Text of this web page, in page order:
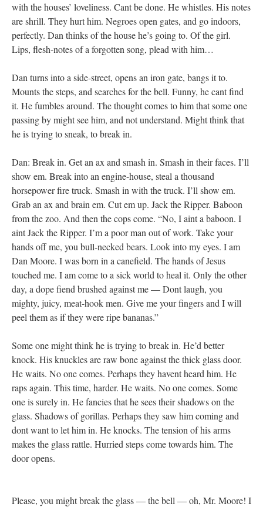
with the houses’ loveliness. Cant be done. He whistles. His notes
are shrill. They hurt him. Negroes open gates, and go indoors,
perfectly. Dan thinks of the house he’s going to. Of the girl.
Lips, flesh-notes of a forgotten song, plead with him…
Dan turns into a side-street, opens an iron gate, bangs it to.
Mounts the steps, and searches for the bell. Funny, he cant find
it. He fumbles around. The thought comes to him that some one
passing by might see him, and not understand. Might think that
he is trying to sneak, to break in.
Dan: Break in. Get an ax and smash in. Smash in their faces. I’ll
show em. Break into an engine-house, steal a thousand
horsepower fire truck. Smash in with the truck. I’ll show em.
Grab an ax and brain em. Cut em up. Jack the Ripper. Baboon
from the zoo. And then the cops come. “No, I aint a baboon. I
aint Jack the Ripper. I’m a poor man out of work. Take your
hands off me, you bull-necked bears. Look into my eyes. I am
Dan Moore. I was born in a canefield. The hands of Jesus
touched me. I am come to a sick world to heal it. Only the other
day, a dope fiend brushed against me — Dont laugh, you
mighty, juicy, meat-hook men. Give me your fingers and I will
peel them as if they were ripe bananas.”
Some one might think he is trying to break in. He’d better
knock. His knuckles are raw bone against the thick glass door.
He waits. No one comes. Perhaps they havent heard him. He
raps again. This time, harder. He waits. No one comes. Some
one is surely in. He fancies that he sees their shadows on the
glass. Shadows of gorillas. Perhaps they saw him coming and
dont want to let him in. He knocks. The tension of his arms
makes the glass rattle. Hurried steps come towards him. The
door opens.
Please, you might break the glass — the bell — oh, Mr. Moore! I